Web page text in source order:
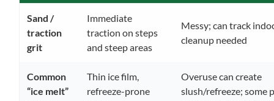
Sand /
traction
grit
Immediate
traction on steps
and steep areas
Messy; can track
cleanup needed
Common
“ice melt”
Thin ice film,
refreeze-prone
Overuse can create
slush/refreeze; some